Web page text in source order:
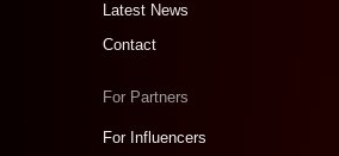
Latest News
Contact
For Partners
For Influencers